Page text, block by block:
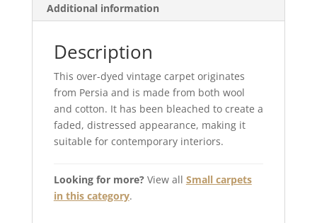
Additional information
Description
This over-dyed vintage carpet originates
from Persia and is made from both wool
and cotton. It has been bleached to create a
faded, distressed appearance, making it
suitable for contemporary interiors.
Looking for more?View all Small carpets
in this category.